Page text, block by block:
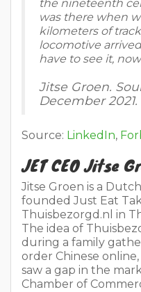
the nineteenth
was there when
kilometers of
locomotive
have to see it,
Jitse Groen.
December 2021.
Source: LinkedIn,
JET CEO Jitse
Jitse Groen is a
founded Just Eat
Thuisbezorgd.nl in
The idea of
during a family
order Chinese
saw a gap in the
Chamber of